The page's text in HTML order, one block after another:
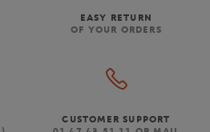
EASY RETURN
OF YOUR ORDERS
CUSTOMER SUPPORT